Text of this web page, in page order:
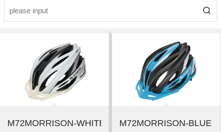
M72MORRISON-WHITE / SILVERM72MORRISON-BLUE /